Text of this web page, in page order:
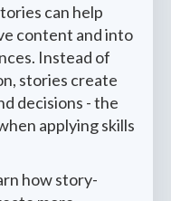
can help
content and into
Instead of
stories create
decisions - the
applying skills
how story-